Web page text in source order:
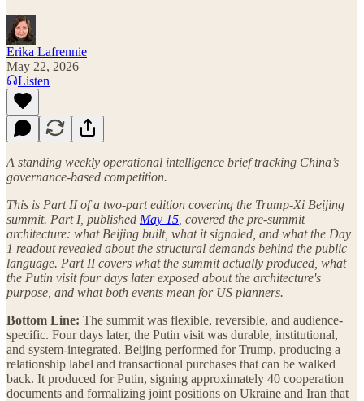
Erika Lafrennie
May 22, 2026
Listen
A standing weekly operational intelligence brief tracking China’s
governance-based competition.
This is Part II of a two-part edition covering the Trump-Xi Beijing
summit. Part I, published May 15 , covered the pre-summit
architecture: what Beijing built, what it signaled, and what the Day
1 readout revealed about the structural demands behind the public
language. Part II covers what the summit actually produced, what
the Putin visit four days later exposed about the architecture's
purpose, and what both events mean for US planners.
Bottom Line: The summit was flexible, reversible, and audience-
specific. Four days later, the Putin visit was durable, institutional,
and system-integrated. Beijing performed for Trump, producing a
relationship label and transactional purchases that can be walked
back. It produced for Putin, signing approximately 40 cooperation
documents and formalizing joint positions on Ukraine and Iran that